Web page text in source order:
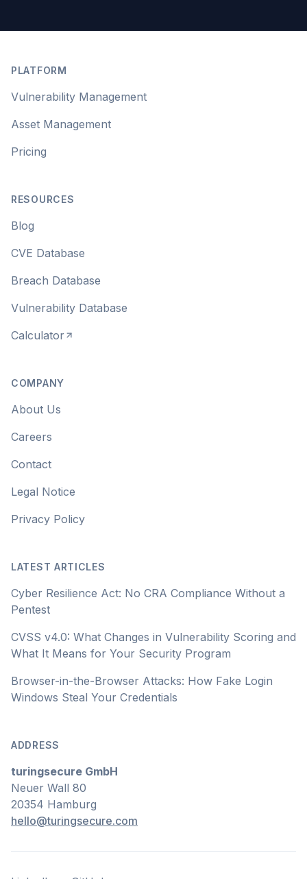
PLATFORM
Vulnerability Management
Asset Management
Pricing
RESOURCES
Blog
CVE Database
Breach Database
Vulnerability Database
Calculator
COMPANY
About Us
Careers
Contact
Legal Notice
Privacy Policy
LATEST ARTICLES
Cyber Resilience Act: No CRA Compliance Without a
Pentest
CVSS v4.0: What Changes in Vulnerability Scoring and
What It Means for Your Security Program
Browser-in-the-Browser Attacks: How Fake Login
Windows Steal Your Credentials
ADDRESS
turingsecure GmbH
Neuer Wall 80
20354 Hamburg
hello@turingsecure.com